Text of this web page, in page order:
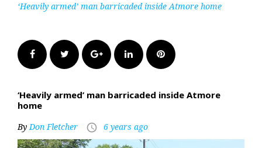
‘Heavily armed’ man barricaded inside Atmore home
FacebookTwitter Google+LinkedInPinterest
‘Heavily armed’ man barricaded inside Atmore
home
ByDon Fletcher access_time 6 years ago